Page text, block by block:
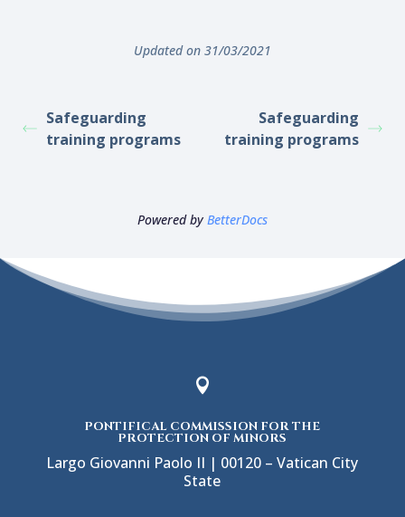
Updated on 31/03/2021
Safeguarding
training programs
Safeguarding
training programs
Powered by BetterDocs

PONTIFICAL COMMISSION FOR THE
PROTECTION OF MINORS
Largo Giovanni Paolo II | 00120 – Vatican City
State